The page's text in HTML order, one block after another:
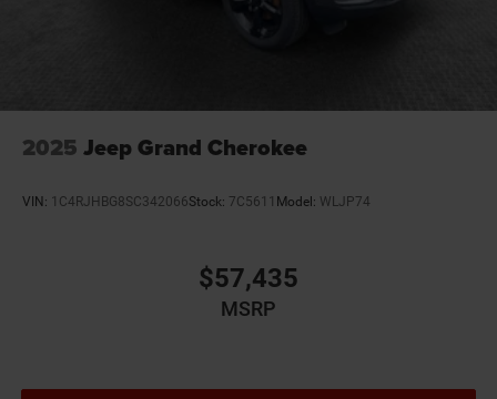
2025 Jeep Grand Cherokee
VIN: 1C4RJHBG8SC342066Stock: 7C5611 Model: WLJP74
$57,435
MSRP